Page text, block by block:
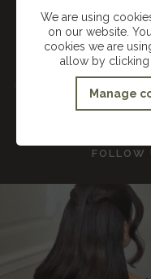
FOLLOW
We are using
on our website.
cookies we are
allow by clicking
Manage